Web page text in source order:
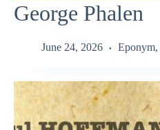
George Phalen
June 24, 2026 Eponym,